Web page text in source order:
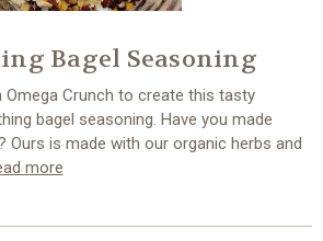
Bagel Seasoning
Omega Crunch to create this tasty
bagel seasoning. Have you made
Ours is made with our organic herbs and
more